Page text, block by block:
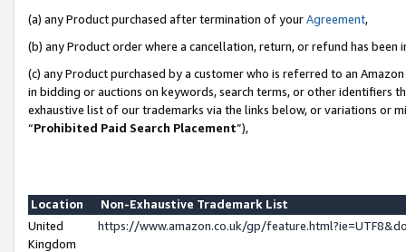
(a) any Product purchased after termination of yourAgreement,
(b) any Product order where a cancellation, return, or refund has been
(c) any Product purchased by a customer who is referred to an
in bidding or auctions on keywords, search terms, or other identifiers
exhaustive list of our trademarks via the links below, or variations or
“Prohibited Paid Search Placement”),
Location
Non-Exhaustive Trademark List
United
Kingdom
https://www.amazon.co.uk/gp/